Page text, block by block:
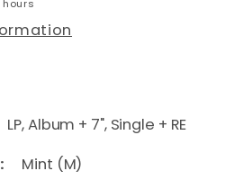
+ 7", Single + RE
Mint (M)